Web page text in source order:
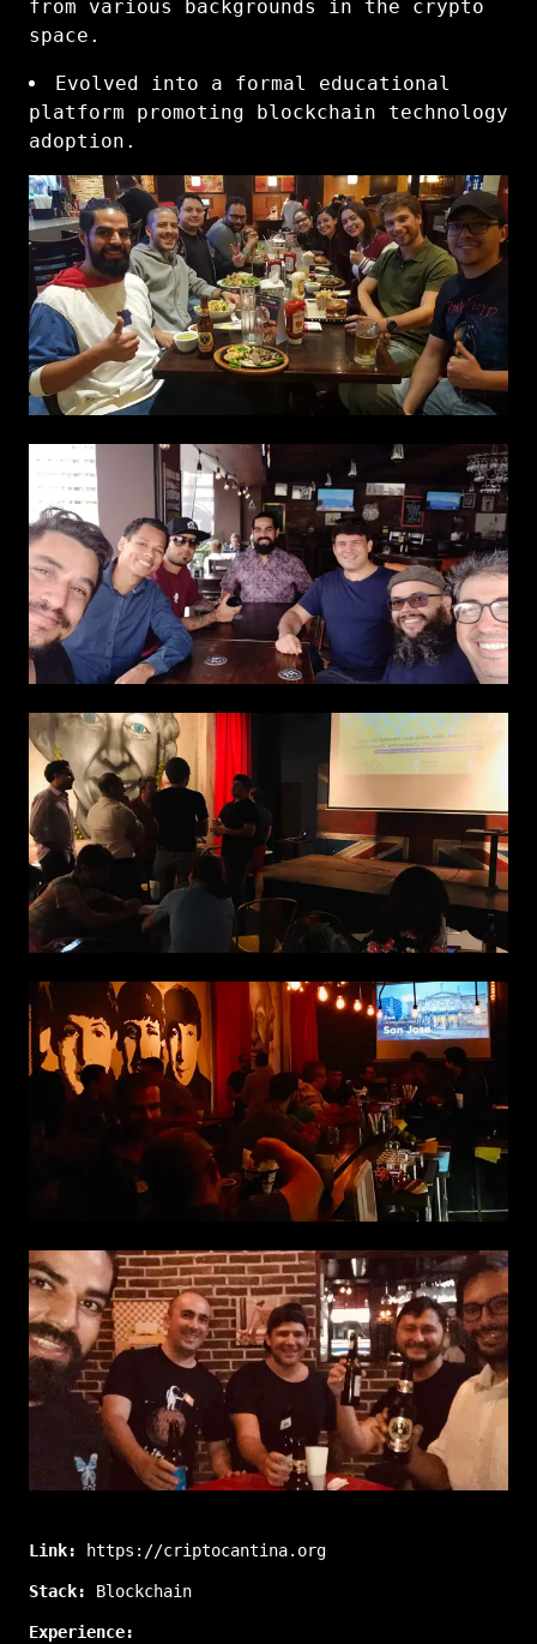
from various backgrounds in the crypto
space.
Evolved into a formal educational
platform promoting blockchain technology
adoption.
Link: https://criptocantina.org
Stack: Blockchain
Experience: